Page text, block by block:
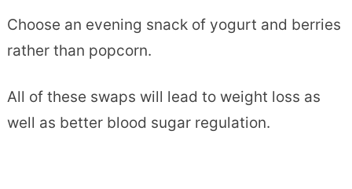
Choose an evening snack of yogurt and berries
rather than popcorn.
All of these swaps will lead to weight loss as
well as better blood sugar regulation.